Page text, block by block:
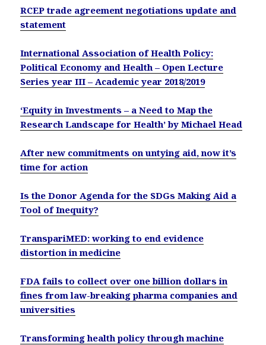
RCEP trade agreement negotiations update and
statement
International Association of Health Policy:
Political Economy and Health – Open Lecture
Series year III – Academic year 2018/2019
‘Equity in Investments – a Need to Map the
Research Landscape for Health’ by Michael Head
After new commitments on untying aid, now it’s
time for action
Is the Donor Agenda for the SDGs Making Aid a
Tool of Inequity?
TranspariMED: working to end evidence
distortion in medicine
FDA fails to collect over one billion dollars in
fines from law-breaking pharma companies and
universities
Transforming health policy through machine